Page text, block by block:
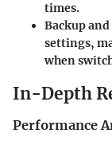
times.
Backup
settings,
when
In-Depth
Performance